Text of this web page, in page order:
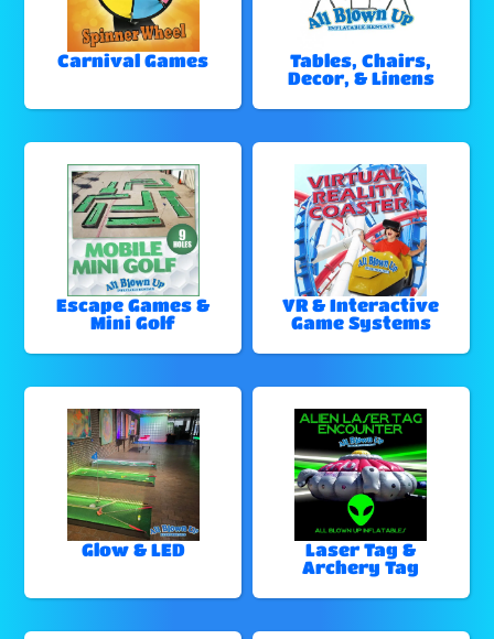
Carnival Games
Tables, Chairs,
Decor, & Linens
Escape Games &
Mini Golf
VR & Interactive
Game Systems
Glow & LED
Laser Tag &
Archery Tag